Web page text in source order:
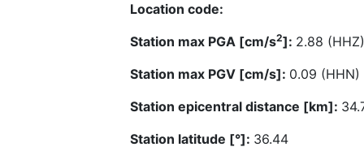
Location code:
Station max PGA [cm/s2]: 2.88 (HHZ)
Station max PGV [cm/s]: 0.09 (HHN)
Station epicentral distance [km]:
Station latitude [°]: 36.44